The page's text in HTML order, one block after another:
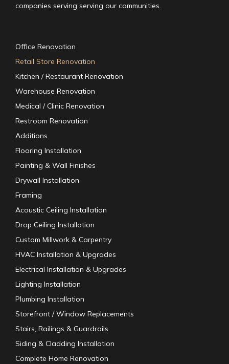
companies serving serving our communities.
Office Renovation
Retail Store Renovation
Kitchen / Restaurant Renovation
Warehouse Renovation
Medical / Clinic Renovation
Restroom Renovation
Additions
Flooring Installation
Painting & Wall Finishes
Drywall Installation
Framing
Acoustic Ceiling Installation
Drop Ceiling Installation
Custom Millwork & Carpentry
HVAC Installation & Upgrades
Electrical Installation & Upgrades
Lighting Installation
Plumbing Installation
Storefront / Window Replacements
Stairs, Railings & Guardrails
Siding & Cladding Installation
Complete Home Renovation